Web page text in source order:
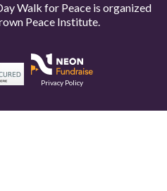
Walk for Peace is organized
Peace Institute.
Privacy Policy